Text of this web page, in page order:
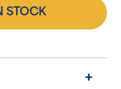
STOCK